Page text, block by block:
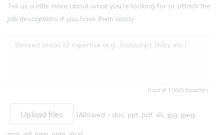
Tell us a little more about what you’re looking for or attach the
job descriptions if you have them ready
0 out of 1000 characters
Upload files (Allowed - doc, ppt, pdf, xls, jpg, jpeg,